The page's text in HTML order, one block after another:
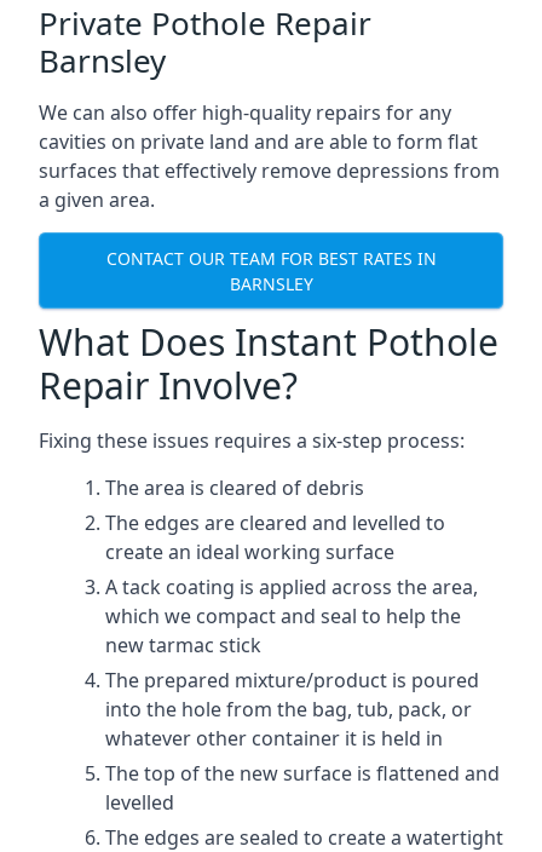
Private Pothole Repair
Barnsley
We can also offer high-quality repairs for any
cavities on private land and are able to form flat
surfaces that effectively remove depressions from
a given area.
CONTACT OUR TEAM FOR BEST RATES IN
BARNSLEY
What Does Instant Pothole
Repair Involve?
Fixing these issues requires a six-step process:
The area is cleared of debris
The edges are cleared and levelled to
create an ideal working surface
A tack coating is applied across the area,
which we compact and seal to help the
new tarmac stick
The prepared mixture/product is poured
into the hole from the bag, tub, pack, or
whatever other container it is held in
The top of the new surface is flattened and
levelled
The edges are sealed to create a watertight